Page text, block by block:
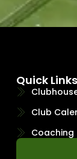
Quick Links
Club
Coaching